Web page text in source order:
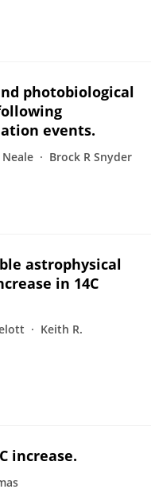
photobiological
events.
Neale Brock R Snyder
astrophysical
in 14C
Keith R.
increase.